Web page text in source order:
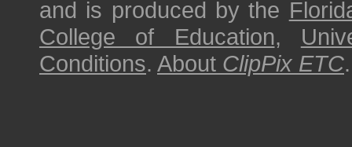
and is produced by the
College of Education,
Conditions. About ClipPix ETC.